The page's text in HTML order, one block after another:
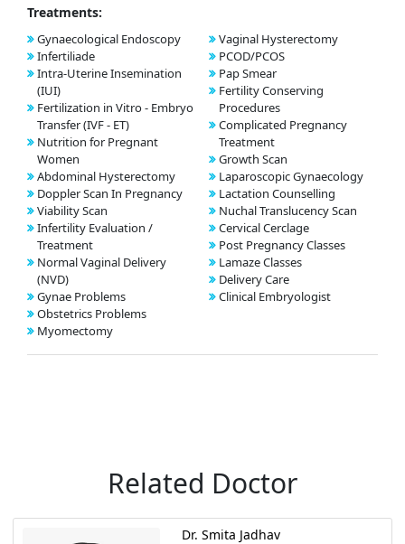
Treatments:
Gynaecological Endoscopy
Infertiliade
Intra-Uterine Insemination
(IUI)
Fertilization in Vitro - Embryo
Transfer (IVF - ET)
Nutrition for Pregnant
Women
Abdominal Hysterectomy
Doppler Scan In Pregnancy
Viability Scan
Infertility Evaluation /
Treatment
Normal Vaginal Delivery
(NVD)
Gynae Problems
Obstetrics Problems
Myomectomy
Vaginal Hysterectomy
PCOD/PCOS
Pap Smear
Fertility Conserving
Procedures
Complicated Pregnancy
Treatment
Growth Scan
Laparoscopic Gynaecology
Lactation Counselling
Nuchal Translucency Scan
Cervical Cerclage
Post Pregnancy Classes
Lamaze Classes
Delivery Care
Clinical Embryologist
Related Doctor
Dr. Smita Jadhav